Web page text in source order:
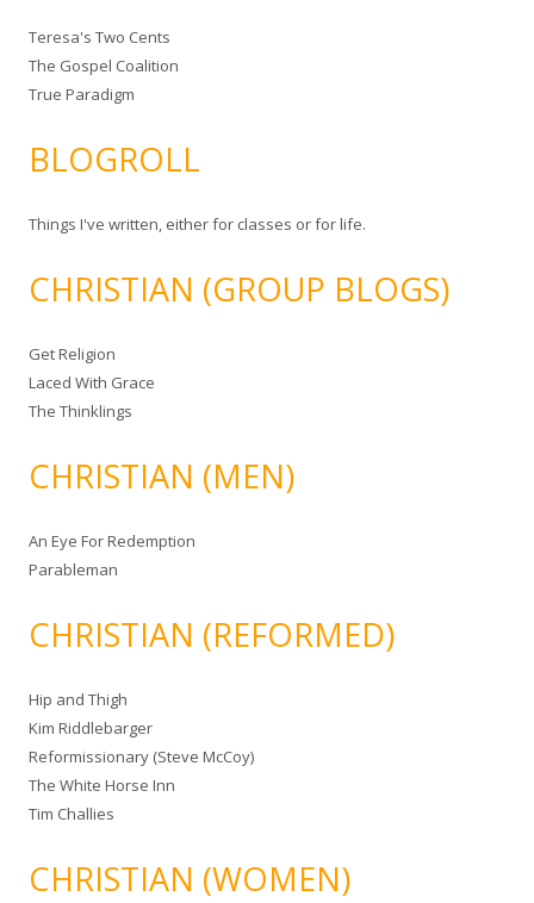
Teresa's Two Cents
The Gospel Coalition
True Paradigm
BLOGROLL
Things I've written, either for classes or for life.
CHRISTIAN (GROUP BLOGS)
Get Religion
Laced With Grace
The Thinklings
CHRISTIAN (MEN)
An Eye For Redemption
Parableman
CHRISTIAN (REFORMED)
Hip and Thigh
Kim Riddlebarger
Reformissionary (Steve McCoy)
The White Horse Inn
Tim Challies
CHRISTIAN (WOMEN)